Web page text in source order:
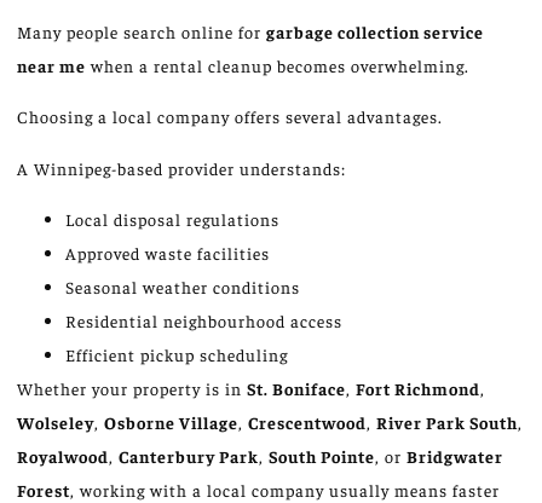
Many people search online for garbage collection service
near me when a rental cleanup becomes overwhelming.
Choosing a local company offers several advantages.
A Winnipeg-based provider understands:
Local disposal regulations
Approved waste facilities
Seasonal weather conditions
Residential neighbourhood access
Efficient pickup scheduling
Whether your property is in St. Boniface, Fort Richmond,
Wolseley, Osborne Village, Crescentwood, River Park South,
Royalwood, Canterbury Park, South Pointe, or Bridgwater
Forest, working with a local company usually means faster